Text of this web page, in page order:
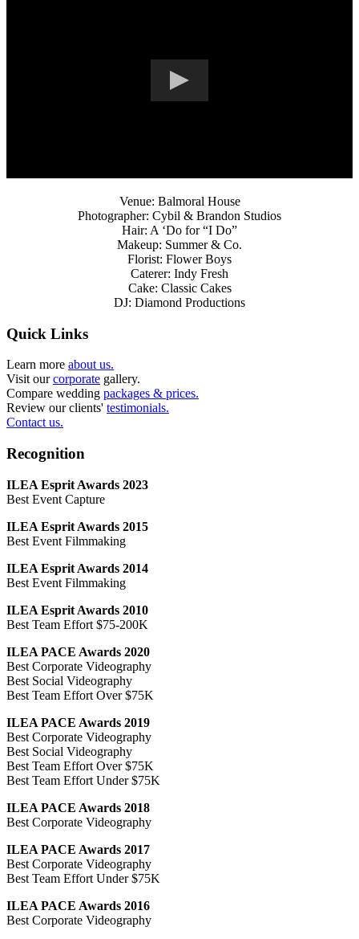
Venue: Balmoral House
Photographer: Cybil & Brandon Studios
Hair: A ‘Do for “I Do”
Makeup: Summer & Co.
Florist: Flower Boys
Caterer: Indy Fresh
Cake: Classic Cakes
DJ: Diamond Productions
Quick Links
Learn more about us.
Visit ourcorporate gallery.
Compare wedding packages & prices.
Review our clients' testimonials.
Contact us.
Recognition
ILEA Esprit Awards 2023
Best Event Capture
ILEA Esprit Awards 2015
Best Event Filmmaking
ILEA Esprit Awards 2014
Best Event Filmmaking
ILEA Esprit Awards 2010
Best Team Effort $75-200K
ILEA PACE Awards 2020
Best Corporate Videography
Best Social Videography
Best Team Effort Over $75K
ILEA PACE Awards 2019
Best Corporate Videography
Best Social Videography
Best Team Effort Over $75K
Best Team Effort Under $75K
ILEA PACE Awards 2018
Best Corporate Videography
ILEA PACE Awards 2017
Best Corporate Videography
Best Team Effort Under $75K
ILEA PACE Awards 2016
Best Corporate Videography